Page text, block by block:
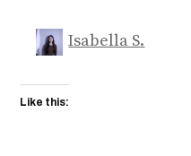
Isabella S.
Like this: